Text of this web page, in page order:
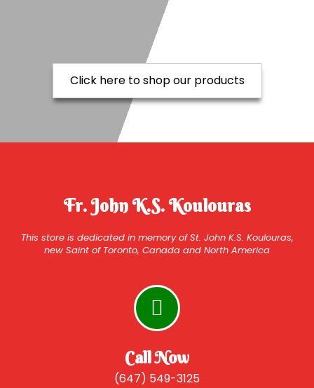
Click here to shop our products
Fr. John K.S. Koulouras
This store is dedicated in memory of St. John K.S. Koulouras,
new Saint of Toronto, Canada and North America
Call Now
(647) 549-3125